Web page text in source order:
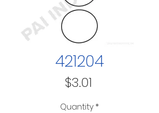
421204
$3.01
Quantity *